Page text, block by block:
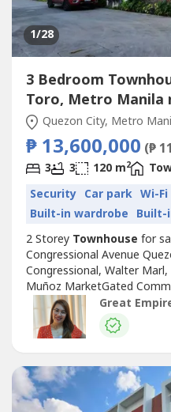
1/28
3 Bedroom
Toro, Metro Manila
Quezon City, Metro
₱ 13,600,000 (₱
3 3 120 m2
Security Car park Wi-Fi
Built-in wardrobe Built-
2 Storey Townhouse for
Congressional Avenue
Congressional, Walter
Muñoz MarketGated
No FloodFloor Area: 120
3 Toilet and Bath : 3Car
Price: 13,600,000.0030%
Amortization:5...
Great